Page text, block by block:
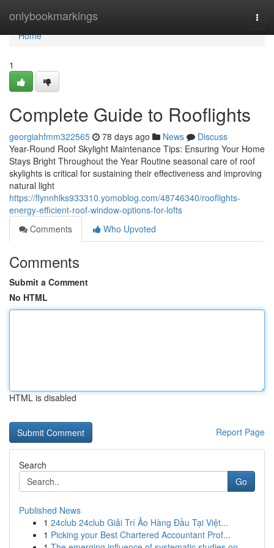
onlybookmarkings
Home
Home
1
Complete Guide to Rooflights
georgiahfmm322565 78 days ago News
Discuss
Year-Round Roof Skylight Maintenance Tips: Ensuring Your Home
Stays Bright Throughout the Year Routine seasonal care of roof
skylights is critical for sustaining their effectiveness and improving
natural light
https://flynnhlks933310.yomoblog.com/48746340/rooflights-
energy-efficient-roof-window-options-for-lofts
Comments
Who Upvoted
Comments
Submit a Comment
No HTML
HTML is disabled
Report Page
Search
Go
Published News
1 24club 24club Giải Trí Ảo Hàng Đầu Tại Việt...
1 Picking your Best Chartered Accountant Prof...